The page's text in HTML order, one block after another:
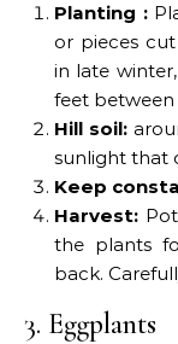
Planting :
or pieces
in late
feet between
Hill soil:
sunlight that
Keep
Harvest:
the plants
back.
3. Eggplants